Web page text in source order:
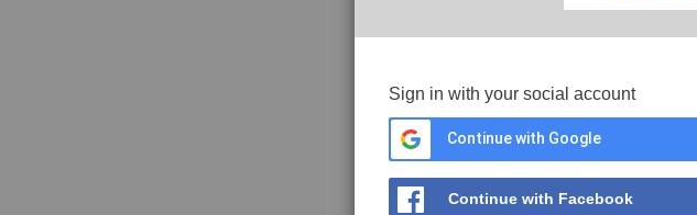
Sign in with your social account
Continue with Google
Continue with Facebook